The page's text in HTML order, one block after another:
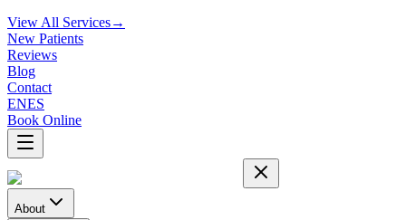
View All Services→
New Patients
Reviews
Blog
Contact
ENES
Book Online
About